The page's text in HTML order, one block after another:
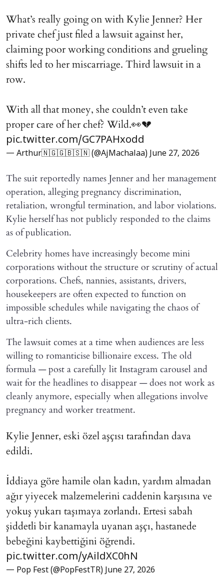
What’s really going on with Kylie Jenner? Her
private chef just filed a lawsuit against her,
claiming poor working conditions and grueling
shifts led to her miscarriage. Third lawsuit in a
row.
With all that money, she couldn’t even take
proper care of her chef? Wild.👀💔
pic.twitter.com/GC7PAHxodd
— Arthur🇳🇬🇬🇧🇸🇳 (@AjMachalaa) June 27, 2026
The suit reportedly names Jenner and her management
operation, alleging pregnancy discrimination,
retaliation, wrongful termination, and labor violations.
Kylie herself has not publicly responded to the claims
as of publication.
Celebrity homes have increasingly become mini
corporations without the structure or scrutiny of actual
corporations. Chefs, nannies, assistants, drivers,
housekeepers are often expected to function on
impossible schedules while navigating the chaos of
ultra-rich clients.
The lawsuit comes at a time when audiences are less
willing to romanticise billionaire excess. The old
formula — post a carefully lit Instagram carousel and
wait for the headlines to disappear — does not work as
cleanly anymore, especially when allegations involve
pregnancy and worker treatment.
Kylie Jenner, eski özel aşçısı tarafından dava
edildi.
İddiaya göre hamile olan kadın, yardım almadan
ağır yiyecek malzemelerini caddenin karşısına ve
yokuş yukarı taşımaya zorlandı. Ertesi sabah
şiddetli bir kanamayla uyanan aşçı, hastanede
bebeğini kaybettiğini öğrendi.
pic.twitter.com/yAildXC0hN
— Pop Fest (@PopFestTR) June 27, 2026